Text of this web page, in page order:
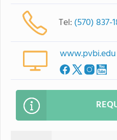
Tel: (570) 837-
www.pvbi.edu